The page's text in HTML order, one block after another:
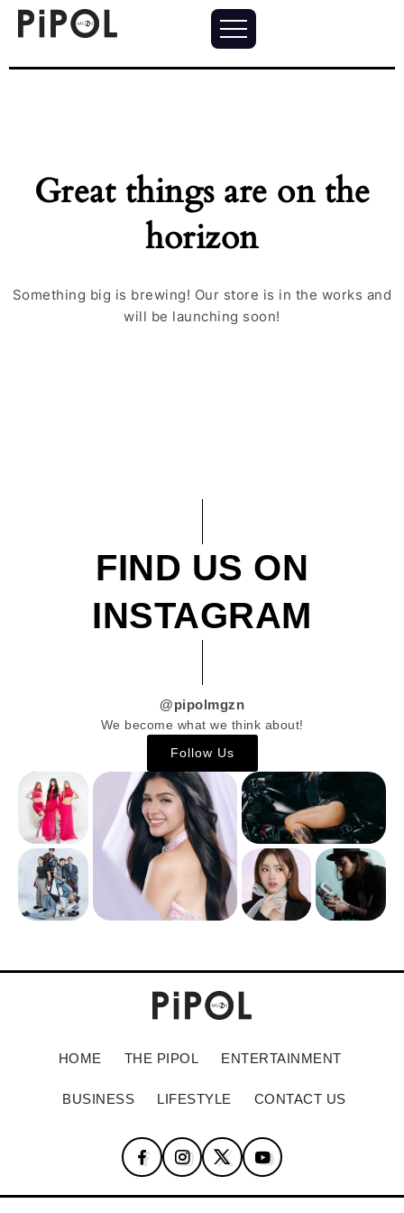
Great things are on the
horizon
Something big is brewing! Our store is in the works and
will be launching soon!
FIND US ON
INSTAGRAM
@pipolmgzn
We become what we think about!
Follow Us
HOME THE PIPOL ENTERTAINMENT
BUSINESS LIFESTYLE CONTACT US